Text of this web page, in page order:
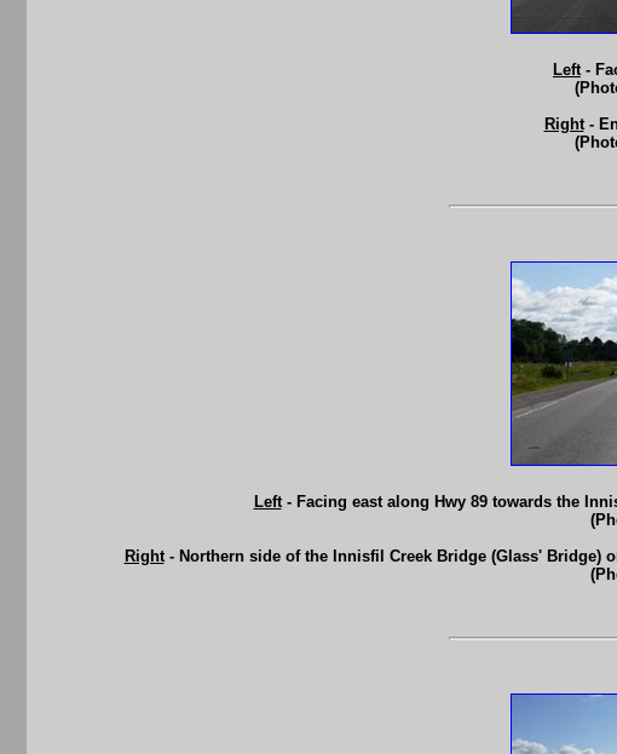
Left-
Right-
Left- Facing east along Hwy 89 towards the
Right- Northern side of the Innisfil Creek Bridge (Glass' Bridge)